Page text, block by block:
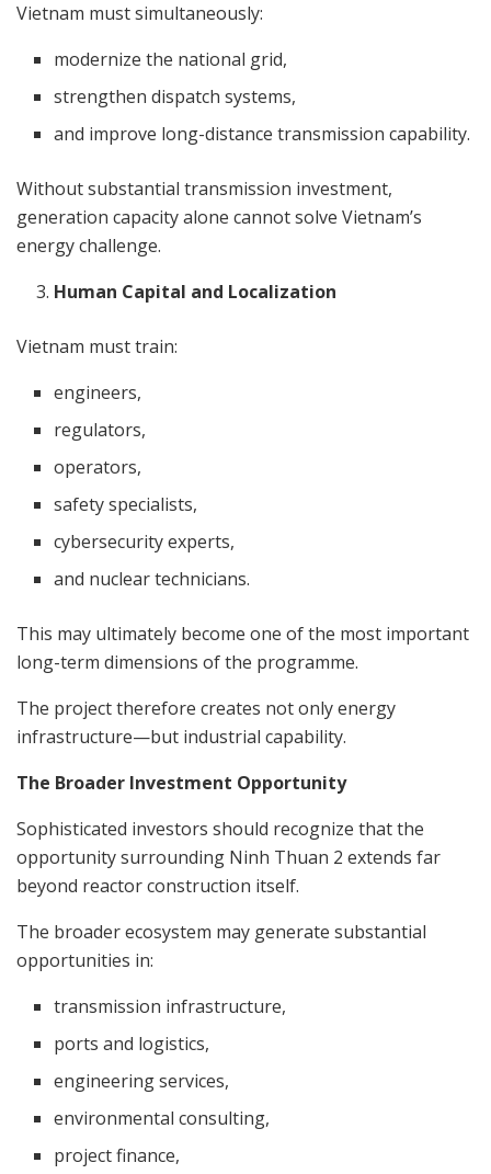
Vietnam must simultaneously:
modernize the national grid,
strengthen dispatch systems,
and improve long-distance transmission capability.
Without substantial transmission investment,
generation capacity alone cannot solve Vietnam’s
energy challenge.
Human Capital and Localization
Vietnam must train:
engineers,
regulators,
operators,
safety specialists,
cybersecurity experts,
and nuclear technicians.
This may ultimately become one of the most important
long-term dimensions of the programme.
The project therefore creates not only energy
infrastructure—but industrial capability.
The Broader Investment Opportunity
Sophisticated investors should recognize that the
opportunity surrounding Ninh Thuan 2 extends far
beyond reactor construction itself.
The broader ecosystem may generate substantial
opportunities in:
transmission infrastructure,
ports and logistics,
engineering services,
environmental consulting,
project finance,